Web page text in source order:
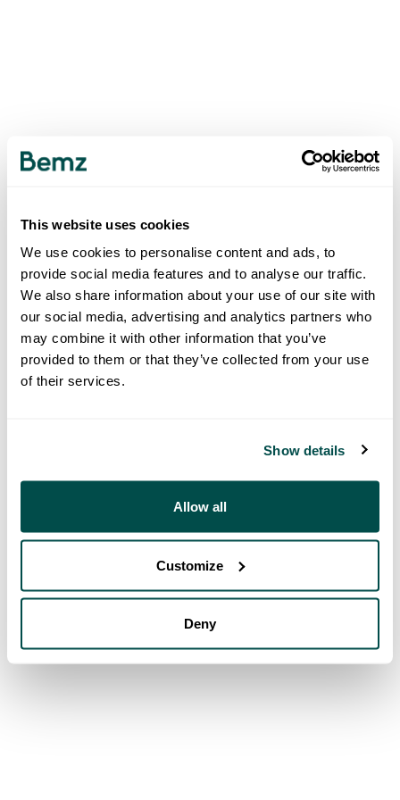
This website uses cookies
We use cookies to personalise content and ads, to
provide social media features and to analyse our traffic.
We also share information about your use of our site with
our social media, advertising and analytics partners who
may combine it with other information that you’ve
provided to them or that they’ve collected from your use
of their services.
Show details
Allow all
Customize
Deny
500